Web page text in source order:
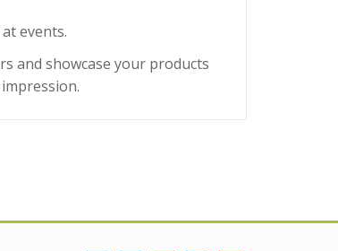
events.
and showcase your products